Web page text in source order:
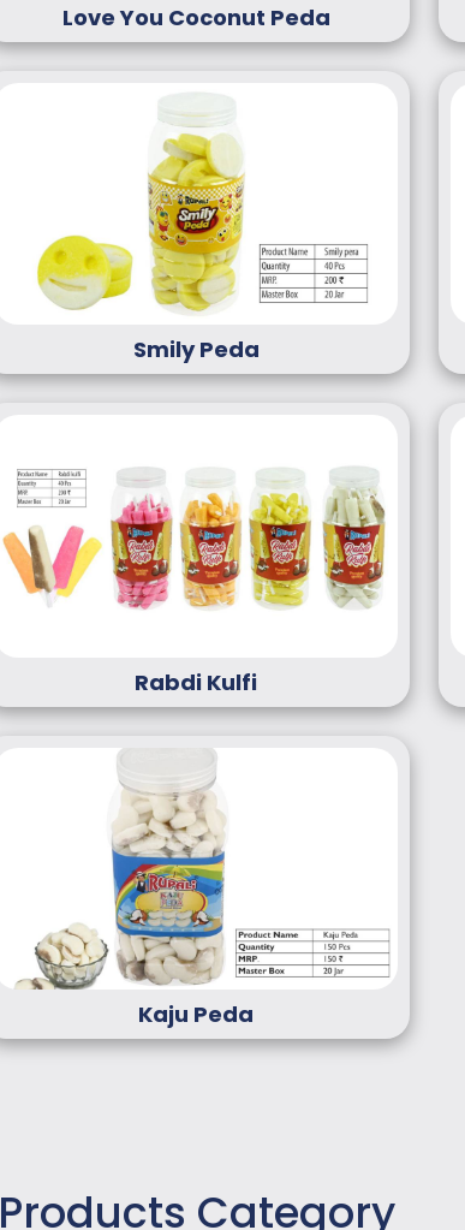
Love You Coconut Peda
Smily Peda
Rabdi Kulfi
Kaju Peda
Products Category